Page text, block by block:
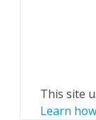
This site
Learn